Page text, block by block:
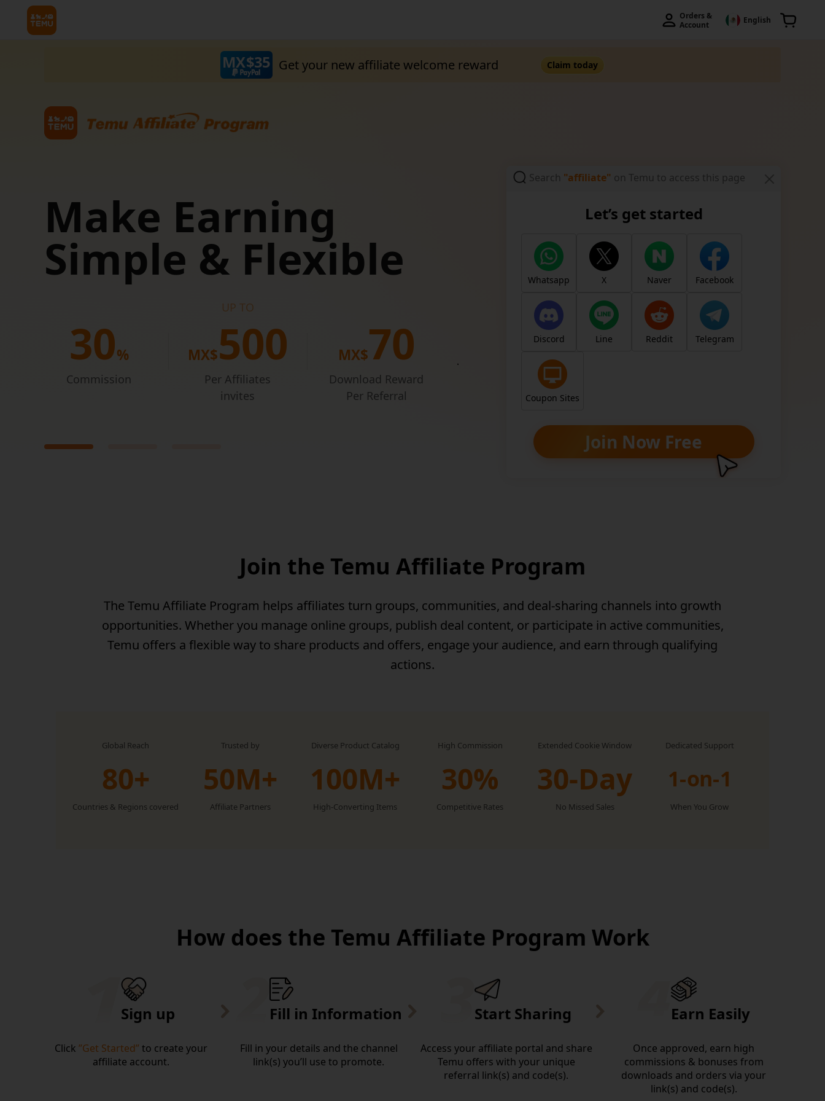
Orders &
Account
English
MX$35 Get your new affiliate welcome reward Claim today
Make Earning
Simple & Flexible
30%
Commission
UP TO
MX$500
Per Affiliates
invites
MX$70
Download Reward
Per Referral
TEMU Affiliate
OffersZero-Cost
Entry
Join for free, earn for real. Unlock your earning
simply sharing your unique link/code.
Search "affiliate" on Temu to access this page
Let’s get started
Whatsapp X Naver Facebook
Discord Line Reddit Telegram
Coupon Sites
Join Now Free
Join the Temu Affiliate Program
The Temu Affiliate Program helps affiliates turn groups, communities, and deal-sharing channels into growth
opportunities. Whether you manage online groups, publish deal content, or participate in active communities,
Temu offers a flexible way to share products and offers, engage your audience, and earn through qualifying
actions.
Global Reach
80+
Countries & Regions covered
Trusted by
50M+
Affiliate Partners
Diverse Product Catalog
100M+
High-Converting Items
High Commission
30‏%
Competitive Rates
Extended Cookie Window
30-Day
No Missed Sales
Dedicated Support
1-on-1
When You Grow
How does the Temu Affiliate Program Work
Sign up
Click”Get Started” to create your
affiliate account.
Fill in Information
Fill in your details and the channel
link(s) you’ll use to promote.
Start Sharing
Access your affiliate portal and share
Temu offers with your unique
referral link(s) and code(s).
Earn Easily
Once approved, earn high
commissions & bonuses from
downloads and orders via your
link(s) and code(s).